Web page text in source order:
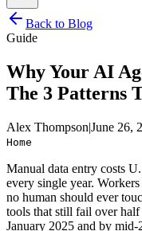
Back to Blog
Guide
Why Your AI
The 3 Patterns
Alex Thompson|June 26,
Home
Manual data entry costs
every single year.
no human should ever
tools that still fail over
January 2025 and by